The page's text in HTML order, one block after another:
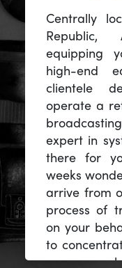
Centrally
Republic,
equipping
high-end
clientele
operate a
expert in
there for
weeks
arrive from
process of
on your
to
you -- your